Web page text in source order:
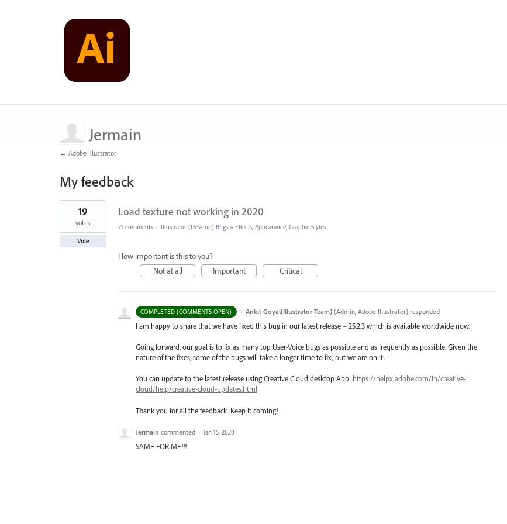
Jermain
← Adobe Illustrator
My feedback
1
found
Load texture not working in 2020
19
votes
Vote
21 comments · Illustrator (Desktop) Bugs » Effects, Appearance, Graphic Styles
How important is this to you?
Not at all
Important Critical
COMPLETED (COMMENTS OPEN) · Ankit Goyal(Illustrator Team) (Admin, Adobe Illustrator)responded
I am happy to share that we have fixed this bug in our latest release – 25.2.3 which is available worldwide now.
Going forward, our goal is to fix as many top User-Voice bugs as possible and as frequently as possible. Given the
nature of the fixes, some of the bugs will take a longer time to fix, but we are on it.
You can update to the latest release using Creative Cloud desktop App: https://helpx.adobe.com/in/creative-
cloud/help/creative-cloud-updates.html
Thank you for all the feedback. Keep it coming!
Jermain commented · Jan 15, 2020
SAME FOR ME!!!